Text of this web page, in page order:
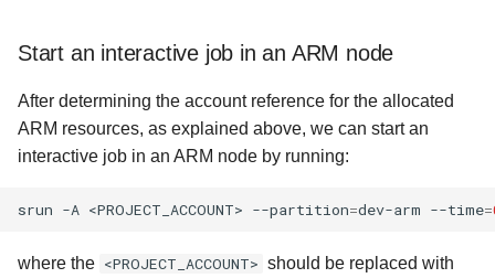
Start an interactive job in an ARM node
After determining the account reference for the allocated
ARM resources, as explained above, we can start an
interactive job in an ARM node by running:
srun -A <PROJECT_ACCOUNT> --partition=dev-arm --time=
where the <PROJECT_ACCOUNT> should be replaced with